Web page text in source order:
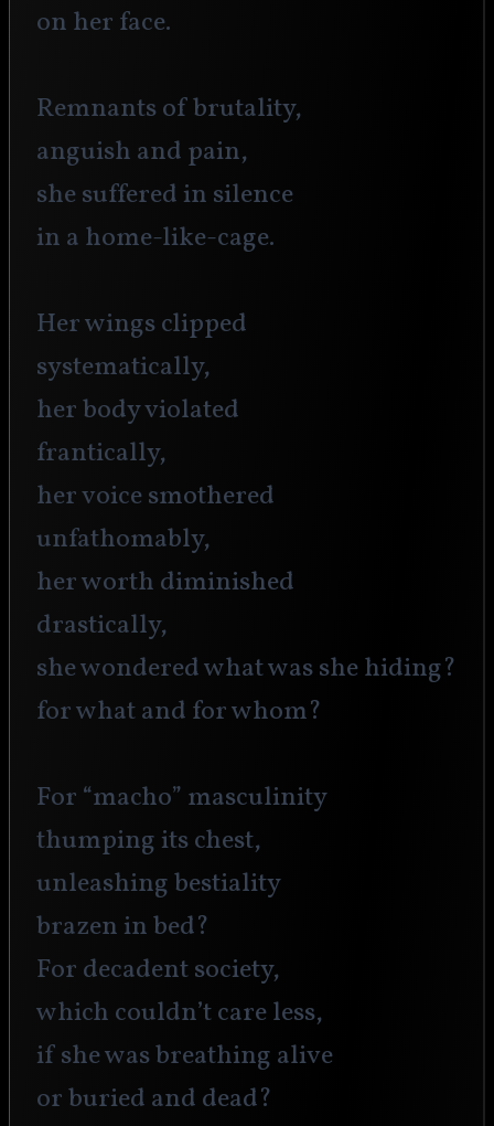
on her face.
Remnants of brutality,
anguish and pain,
she suffered in silence
in a home-like-cage.
Her wings clipped
systematically,
her body violated
frantically,
her voice smothered
unfathomably,
her worth diminished
drastically,
she wondered what was she hiding?
for what and for whom?
For “macho” masculinity
thumping its chest,
unleashing bestiality
brazen in bed?
For decadent society,
which couldn’t care less,
if she was breathing alive
or buried and dead?